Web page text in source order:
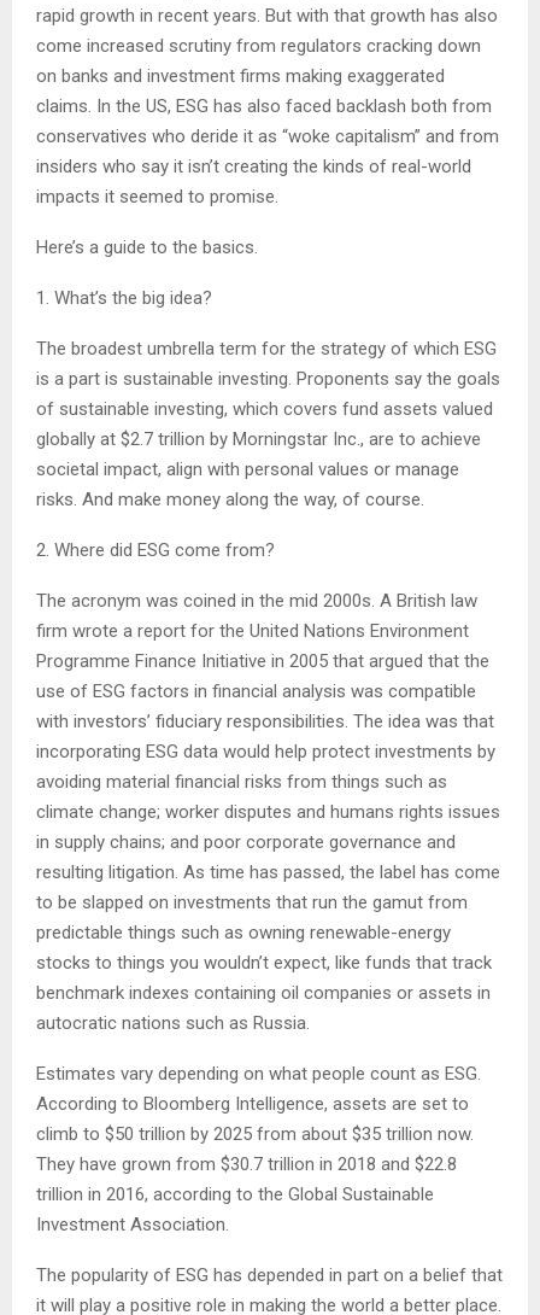
rapid growth in recent years. But with that growth has also
come increased scrutiny from regulators cracking down
on banks and investment firms making exaggerated
claims. In the US, ESG has also faced backlash both from
conservatives who deride it as “woke capitalism” and from
insiders who say it isn’t creating the kinds of real-world
impacts it seemed to promise.
Here’s a guide to the basics.
1. What’s the big idea?
The broadest umbrella term for the strategy of which ESG
is a part is sustainable investing. Proponents say the goals
of sustainable investing, which covers fund assets valued
globally at $2.7 trillion by Morningstar Inc., are to achieve
societal impact, align with personal values or manage
risks. And make money along the way, of course.
2. Where did ESG come from?
The acronym was coined in the mid 2000s. A British law
firm wrote a report for the United Nations Environment
Programme Finance Initiative in 2005 that argued that the
use of ESG factors in financial analysis was compatible
with investors’ fiduciary responsibilities. The idea was that
incorporating ESG data would help protect investments by
avoiding material financial risks from things such as
climate change; worker disputes and humans rights issues
in supply chains; and poor corporate governance and
resulting litigation. As time has passed, the label has come
to be slapped on investments that run the gamut from
predictable things such as owning renewable-energy
stocks to things you wouldn’t expect, like funds that track
benchmark indexes containing oil companies or assets in
autocratic nations such as Russia.
Estimates vary depending on what people count as ESG.
According to Bloomberg Intelligence, assets are set to
climb to $50 trillion by 2025 from about $35 trillion now.
They have grown from $30.7 trillion in 2018 and $22.8
trillion in 2016, according to the Global Sustainable
Investment Association.
The popularity of ESG has depended in part on a belief that
it will play a positive role in making the world a better place.